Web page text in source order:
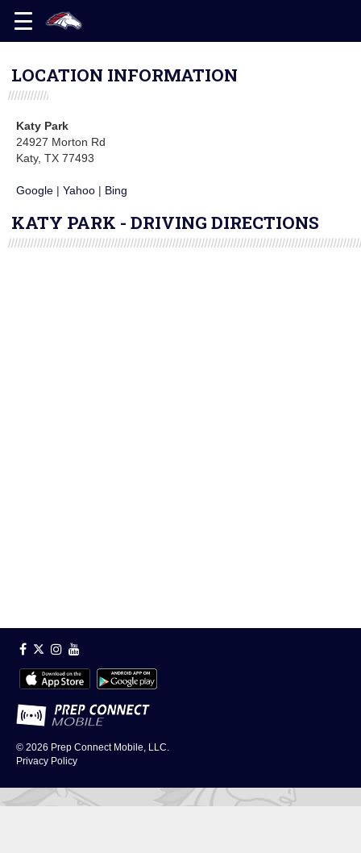
LOCATION INFORMATION
Katy Park
24927 Morton Rd
Katy, TX 77493
Google | Yahoo | Bing
KATY PARK - DRIVING DIRECTIONS
© 2026 Prep Connect Mobile, LLC.
Privacy Policy